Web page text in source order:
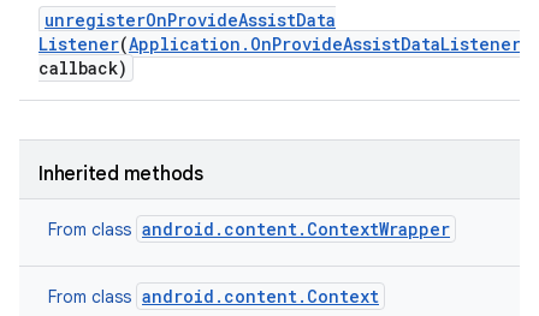
unregisterOnProvideAssistData
Listener(Application . OnProvideAssistDataListener
callback)
Inherited methods
From class android.content.ContextWrapper
From class android.content.Context